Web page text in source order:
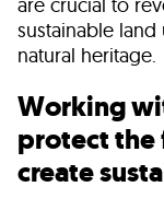
sustainable
natural heritage.
Working
protect the
create